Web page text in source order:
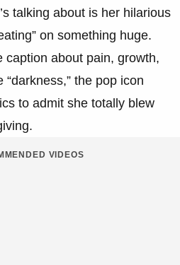
talking about is her hilarious
on something huge.
caption about pain, growth,
the pop icon
to admit she totally blew
VIDEOS